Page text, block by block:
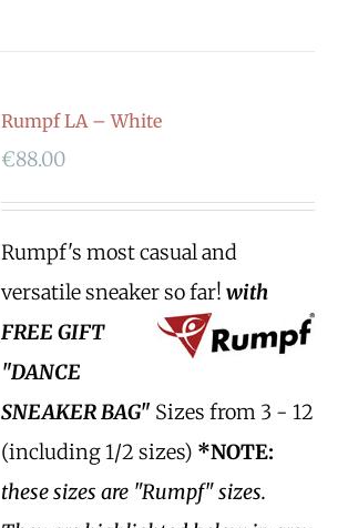
Rumpf LA – White
€88.00
Rumpf's most casual and
versatile sneaker so far! with
FREE GIFT
"DANCE
SNEAKER BAG" Sizes from 3 - 12
(including 1/2 sizes) *NOTE:
these sizes are "Rumpf" sizes.